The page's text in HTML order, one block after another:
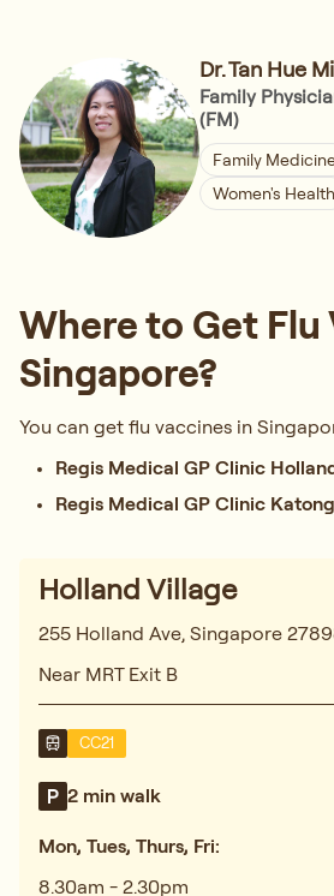
Dr. Tan Hue
Family
(FM)
Family
Women's Health
Where to Get Flu
Singapore?
You can get flu vaccines in
Regis Medical GP Clinic
Regis Medical GP Clinic Katong
Holland Village
255 Holland Ave, Singapore
Near MRT Exit B
CC21
2 min walk
Mon, Tues, Thurs, Fri:
8.30am - 2.30pm